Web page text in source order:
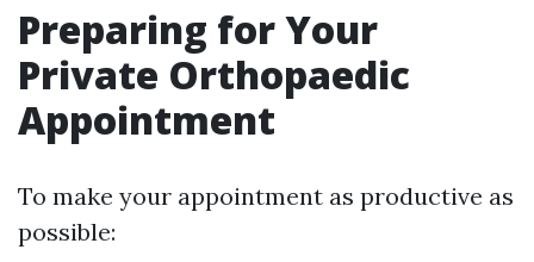
Preparing for Your
Private Orthopaedic
Appointment
To make your appointment as productive as
possible: